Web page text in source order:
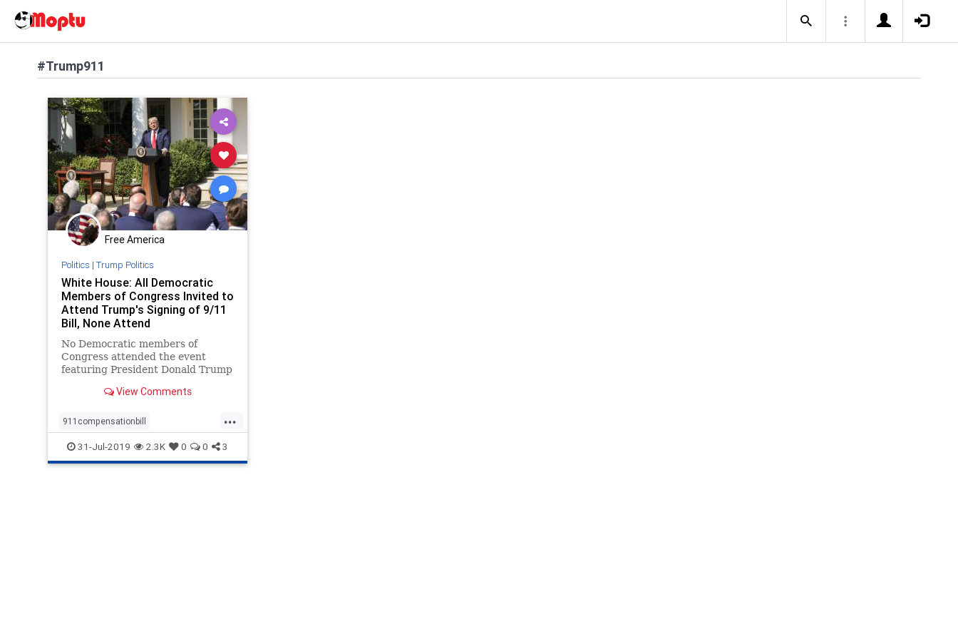
#Trump911
Free America
Politics | Trump Politics
White House: All Democratic
Members of Congress Invited to
Attend Trump's Signing of 9/11
Bill, None Attend
No Democratic members of
Congress attended the event
featuring President Donald Trump
View Comments
...
911compensationbill
DemocratboycottTrump
DemocratMembersofCongress
31-Jul-2019 2.3K 0 0 3